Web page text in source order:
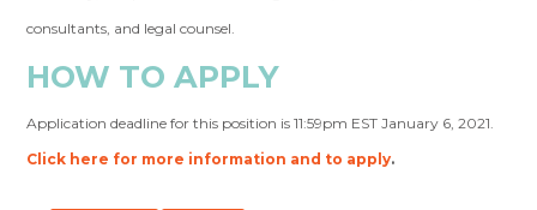
consultants, and legal counsel.
HOW TO APPLY
Application deadline for this position is 11:59pm EST January 6, 2021.
Click here for more information and to apply.